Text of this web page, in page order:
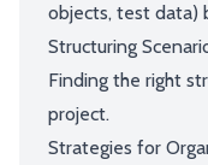
objects, test data)
Structuring
Finding the right
project.
Strategies for